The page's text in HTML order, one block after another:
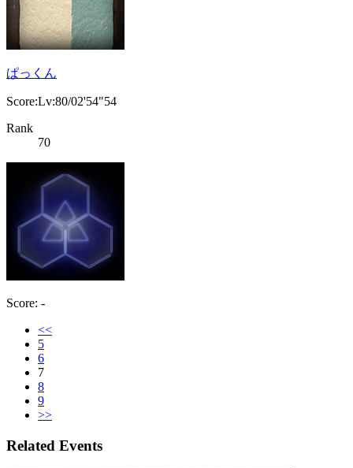
ぱっくん
Score:Lv:80/02'54"54
Rank
70
Score: -
<<
5
6
7
8
9
>>
Related Events